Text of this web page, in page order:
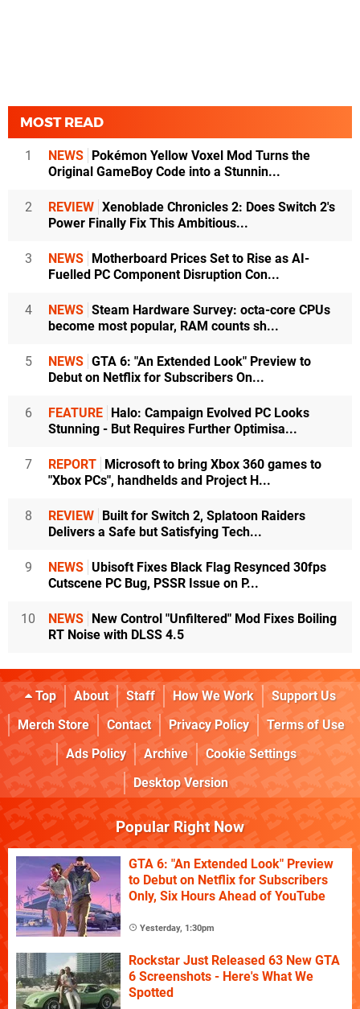
MOST READ
1 NEWS Pokémon Yellow Voxel Mod Turns the
Original GameBoy Code into a Stunnin...
2 REVIEW Xenoblade Chronicles 2: Does Switch 2's
Power Finally Fix This Ambitious...
3 NEWS Motherboard Prices Set to Rise as AI-
Fuelled PC Component Disruption Con...
4 NEWS Steam Hardware Survey: octa-core CPUs
become most popular, RAM counts sh...
5 NEWS GTA 6: "An Extended Look" Preview to
Debut on Netflix for Subscribers On...
6 FEATURE Halo: Campaign Evolved PC Looks
Stunning - But Requires Further Optimisa...
7 REPORT Microsoft to bring Xbox 360 games to
"Xbox PCs", handhelds and Project H...
8 REVIEW Built for Switch 2, Splatoon Raiders
Delivers a Safe but Satisfying Tech...
9 NEWS Ubisoft Fixes Black Flag Resynced 30fps
Cutscene PC Bug, PSSR Issue on P...
10 NEWS New Control "Unfiltered" Mod Fixes Boiling
RT Noise with DLSS 4.5
Top About Staff How We Work
Support Us
Merch Store
Contact Privacy Policy
Terms of Use
Ads Policy
Archive
Cookie Settings
Desktop Version
Popular Right Now
GTA 6: "An Extended Look" Preview
to Debut on Netflix for Subscribers
Only, Six Hours Ahead of YouTube
Yesterday, 1:30pm
Rockstar Just Released 63 New GTA
6 Screenshots - Here's What We
Spotted